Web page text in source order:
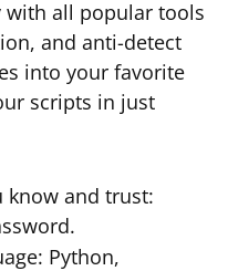
with all popular tools
and anti-detect
into your favorite
scripts in just
know and trust:
Python,